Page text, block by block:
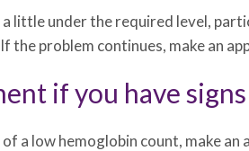
little under the required level,
the problem continues, make an
if you have
a low hemoglobin count, make